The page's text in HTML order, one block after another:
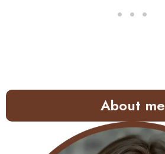
About me